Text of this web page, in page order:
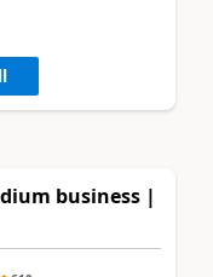
business |